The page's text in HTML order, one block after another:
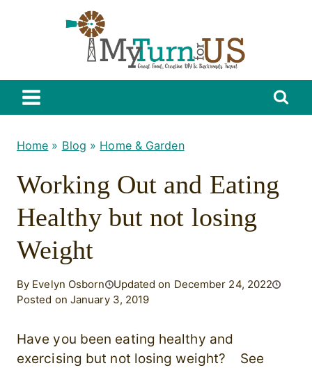
Home » Blog » Home & Garden
Working Out and Eating
Healthy but not losing
Weight
By Evelyn Osborn
Updated on December 24, 2022
Posted on January 3, 2019
Have you been eating healthy and
exercising but not losing weight? See